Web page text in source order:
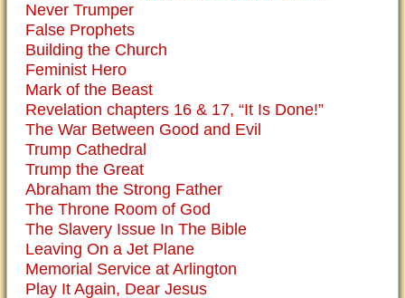
Never Trumper
False Prophets
Building the Church
Feminist Hero
Mark of the Beast
Revelation chapters 16 & 17, “It Is Done!”
The War Between Good and Evil
Trump Cathedral
Trump the Great
Abraham the Strong Father
The Throne Room of God
The Slavery Issue In The Bible
Leaving On a Jet Plane
Memorial Service at Arlington
Play It Again, Dear Jesus